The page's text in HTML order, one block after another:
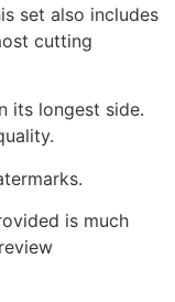
set also includes
cutting
its longest side.
is much